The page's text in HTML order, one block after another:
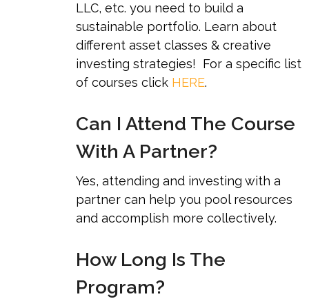
LLC, etc. you need to build a
sustainable portfolio. Learn about
different asset classes & creative
investing strategies! For a specific list
of courses click HERE.
Can I Attend The Course
With A Partner?
Yes, attending and investing with a
partner can help you pool resources
and accomplish more collectively.
How Long Is The
Program?